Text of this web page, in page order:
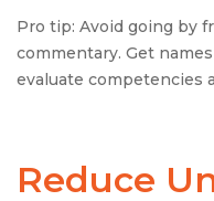
Pro tip: Avoid going by
commentary. Get
evaluate competencies
Reduce